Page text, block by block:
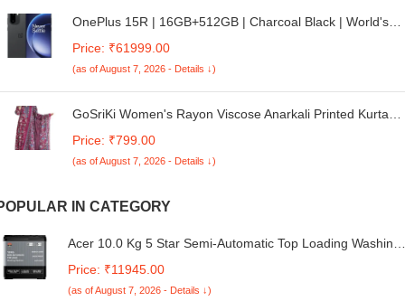
OnePlus 15R | 16GB+512GB | Charcoal Black | World's
Personalised AI | Game-Changing 165Hz Display | IP68
IP69 IP66 & IP69K | 4K 120fps Video
Price: ₹61999.00
(as of August 7, 2026 - Details ↓)
GoSriKi Women's Rayon Viscose Anarkali Printed Kurta
Price: ₹799.00
(as of August 7, 2026 - Details ↓)
IN CATEGORY
Acer 10.0 Kg 5 Star Semi-Automatic Top Loading Washing
Programs, Hexa Flow Pulsator, Advanced Lint Filter)
Price: ₹11945.00
(as of August 7, 2026 - Details ↓)